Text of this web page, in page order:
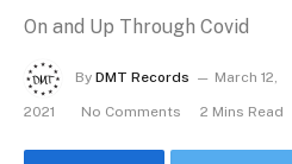
On and Up Through Covid
By DMT Records March 12,
2021 No Comments 2 Mins Read